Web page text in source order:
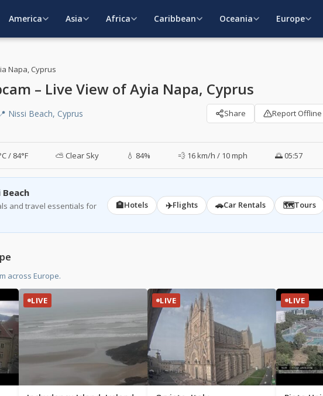
America Asia Africa Caribbean Oceania Europe
Napa, Cyprus
– Live View of Ayia Napa, Cyprus
📍 Nissi Beach, Cyprus Share Report Offline
/ 84°F ⛅ Clear Sky 💧 84% 💨 16 km/h / 10 mph 🌅 05:57
and travel essentials for
🏨Hotels ✈️Flights 🚗Car Rentals 🗺️Tours
across Europe.
LIVE LIVE LIVE